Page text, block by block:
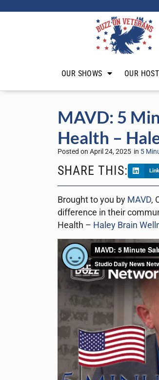
OUR SHOWS OUR
MAVD: 5
Health –
Posted on April 24, 2025 in 5
SHARE THIS:
Brought to you by MAVD,
difference in their
Health – Haley Brain